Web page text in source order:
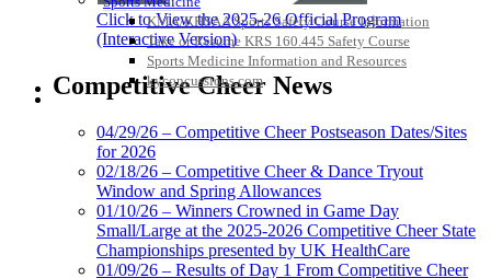
KMA/KHSAA Sports Safety Course Information
Take or Resume KRS 160.445 Safety Course
Sports Medicine Information and Resources
kyconcussions.com
MEDIA / REPORTS / STATISTICS / RECORDS
Click to View the 2025-26 Official Program
(Interactive Version)
Competitive Cheer News
04/29/26 – Competitive Cheer Postseason Dates/Sites
for 2026
02/18/26 – Competitive Cheer & Dance Tryout
Window and Spring Allowances
01/10/26 – Winners Crowned in Game Day
Small/Large at the 2025-2026 Competitive Cheer State
Championships presented by UK HealthCare
01/09/26 – Results of Day 1 From Competitive Cheer